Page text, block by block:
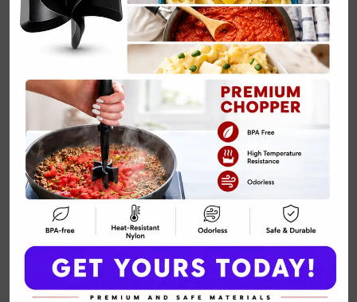
Whole Wheat
Banana Bread
Recipe
By Emily Carter February 20, 2025
Jump to Recipe Print Recipe
This banana bread ditches the
processed flour and still manages to
taste amazing. Whole wheat gives it a